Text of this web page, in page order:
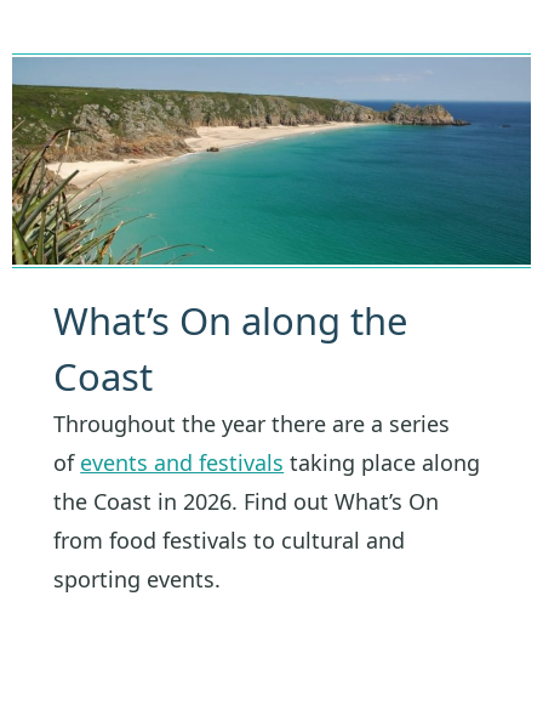
What’s On along the
Coast
Throughout the year there are a series
of events and festivals taking place along
the Coast in 2026. Find out What’s On
from food festivals to cultural and
sporting events.